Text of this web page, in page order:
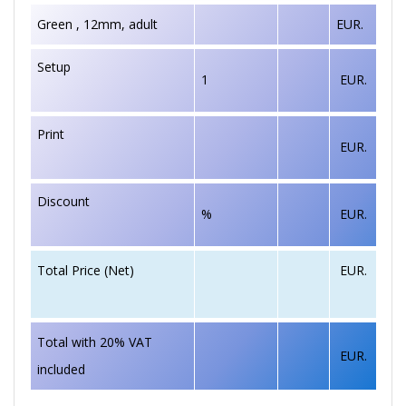
Green , 12mm, adult EUR.
Setup
1 EUR.
Print
EUR.
Discount
% EUR.
Total Price (Net) EUR.
Total with 20% VAT
included
EUR.